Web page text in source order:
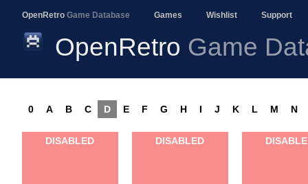
OpenRetro Game Database Games Wishlist Support
OpenRetro Game
0 A B C D E F G H I J K L M N
DISABLED DISABLED